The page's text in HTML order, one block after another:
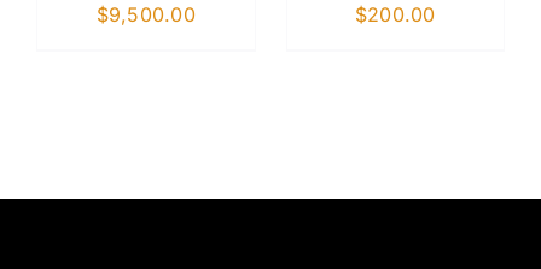
$9,500.00 $200.00